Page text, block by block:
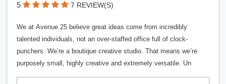
5 7 REVIEW(S)
We at Avenue 25 believe great ideas come from incredibly
talented individuals, not an over-staffed office full of clock-
punchers. We’re a boutique creative studio. That means we’re
purposely small, highly creative and extremely versatile. Un